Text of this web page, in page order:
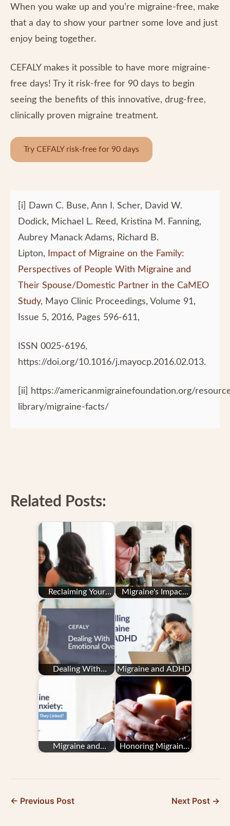
When you wake up and you’re migraine-free, make
that a day to show your partner some love and just
enjoy being together.
CEFALY makes it possible to have more migraine-
free days! Try it risk-free for 90 days to begin
seeing the benefits of this innovative, drug-free,
clinically proven migraine treatment.
Try CEFALY risk-free for 90 days
[i] Dawn C. Buse, Ann I. Scher, David W.
Dodick, Michael L. Reed, Kristina M. Fanning,
Aubrey Manack Adams, Richard B.
Lipton, Impact of Migraine on the Family:
Perspectives of People With Migraine and
Their Spouse/Domestic Partner in the CaMEO
Study, Mayo Clinic Proceedings, Volume 91,
Issue 5, 2016, Pages 596-611,
ISSN 0025-6196,
https://doi.org/10.1016/j.mayocp.2016.02.013.
[ii] https://americanmigrainefoundation.org/
library/migraine-facts/
Related Posts:
Reclaiming Your
Sense of Self When
You Have Migraine
Migraine's Impact
On Your Family
Dealing With
Emotional Overload
Migraine and ADHD
Migraine and
Honoring Migraine
← Previous Post Next Post →